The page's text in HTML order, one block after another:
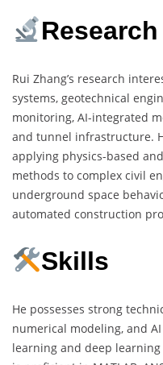
Rui Zhang’s research
systems, geotechnical
monitoring, AI-integrated
and tunnel infrastructure.
applying physics-based
methods to complex civil
underground space
automated construction
Skills
He possesses strong
numerical modeling, and
learning and deep